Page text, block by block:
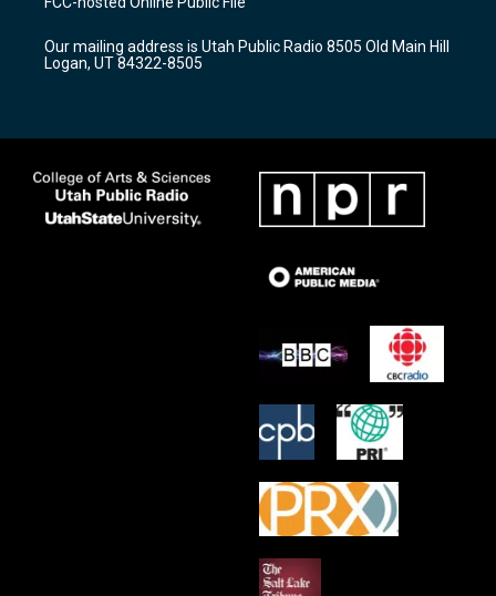
g
a
m
b
o
k
Our mailing address is Utah Public Radio 8505 Old Main Hill
Logan, UT 84322-8505